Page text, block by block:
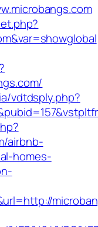
vdtdsply.php?
airbnb-
homes-